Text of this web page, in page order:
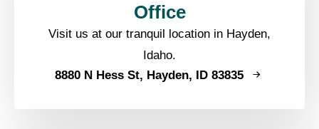
Office
Visit us at our tranquil location in Hayden,
Idaho.
8880 N Hess St, Hayden, ID 83835